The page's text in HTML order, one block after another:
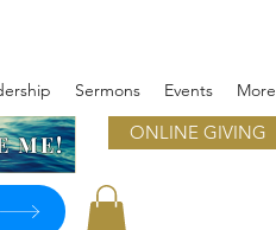
Sermons Events More
ME! ONLINE GIVING